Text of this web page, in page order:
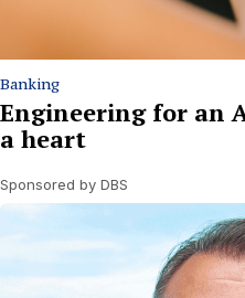
Banking
Engineering for an
a heart
Sponsored by DBS